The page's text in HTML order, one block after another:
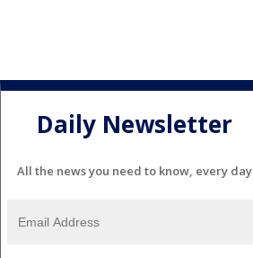
Daily Newsletter
All the news you need to know, every day